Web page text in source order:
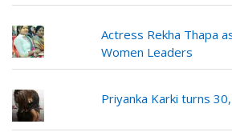
Actress Rekha Thapa
Women Leaders
Priyanka Karki turns